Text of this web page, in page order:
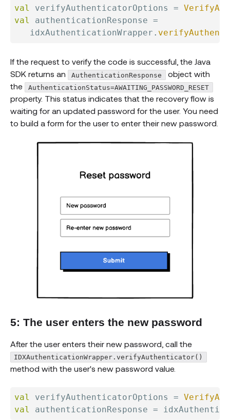
val verifyAuthenticatorOptions =
val
authenticationResponse =
   idxAuthenticationWrapper
.
If the request to verify the code is successful, the Java
SDK returns an
AuthenticationResponse
object with
the
AuthenticationStatus=AWAITING_PASSWORD_RESET
property. This status indicates that the recovery flow is
waiting for an updated password for the user. You need
to build a form for the user to enter their new password.
5: The user enters the new password
After the user enters their new password, call the
IDXAuthenticationWrapper.verifyAuthenticator()
method with the user's new password value.
val verifyAuthenticatorOptions =
val
authenticationResponse =